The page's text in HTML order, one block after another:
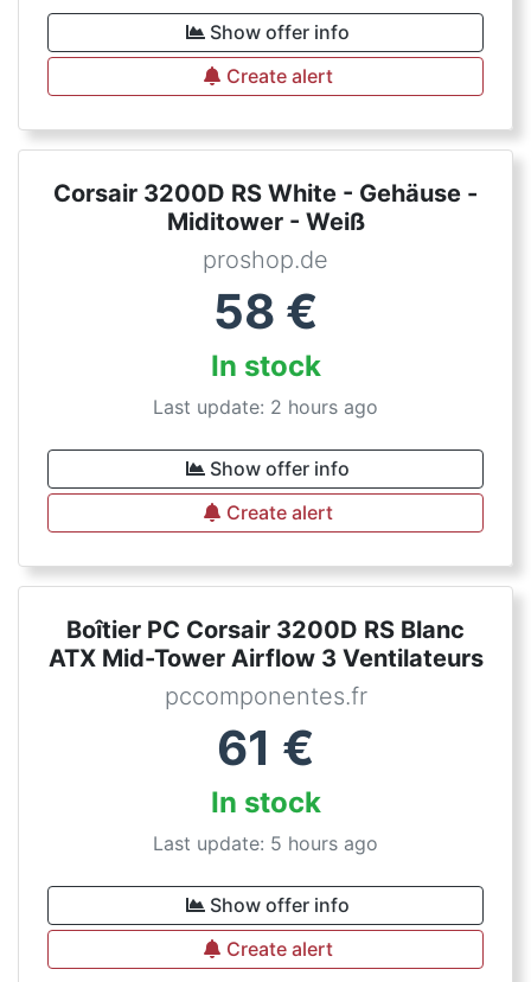
Show offer info
Create alert
Corsair 3200D RS White - Gehäuse -
Miditower - Weiß
proshop.de
58 €
In stock
Last update: 2 hours ago
Show offer info
Create alert
Boîtier PC Corsair 3200D RS Blanc
ATX Mid-Tower Airflow 3 Ventilateurs
pccomponentes.fr
61 €
In stock
Last update: 5 hours ago
Show offer info
Create alert